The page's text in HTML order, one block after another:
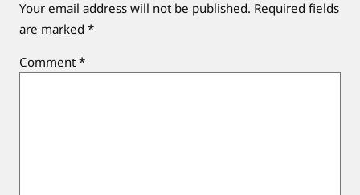
Your email address will not be published. Required fields
are marked *
Comment *